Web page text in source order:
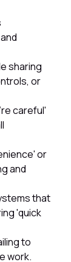
sharing
or
careful'
or
and
that
'quick
to
work.